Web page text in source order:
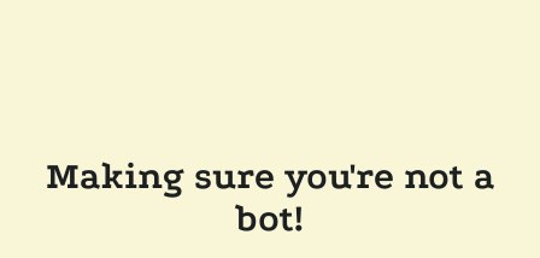
Making sure you're not a
bot!